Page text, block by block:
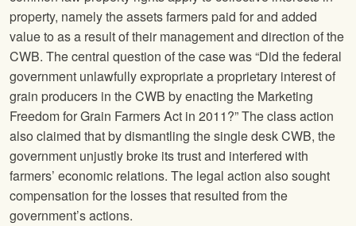
property, namely the assets farmers paid for and added
value to as a result of their management and direction of the
CWB. The central question of the case was “Did the federal
government unlawfully expropriate a proprietary interest of
grain producers in the CWB by enacting the Marketing
Freedom for Grain Farmers Act in 2011?” The class action
also claimed that by dismantling the single desk CWB, the
government unjustly broke its trust and interfered with
farmers’ economic relations. The legal action also sought
compensation for the losses that resulted from the
government’s actions.